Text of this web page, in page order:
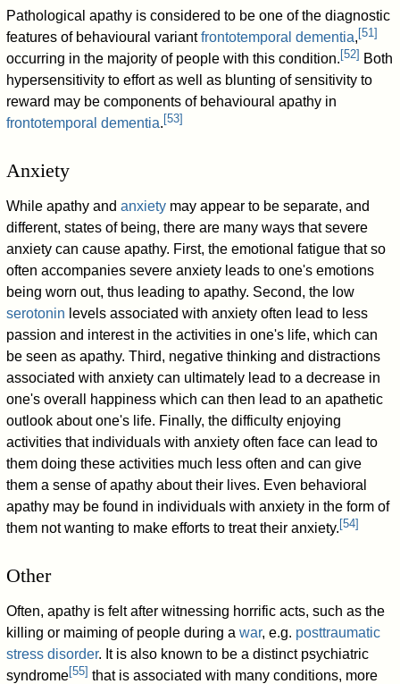
Pathological apathy is considered to be one of the diagnostic
features of behavioural variantfrontotemporal dementia, [51]
occurring in the majority of people with this condition. [52] Both
hypersensitivity to effort as well as blunting of sensitivity to
reward may be components of behavioural apathy in
frontotemporal dementia. [53]
Anxiety
While apathy andanxiety may appear to be separate, and
different, states of being, there are many ways that severe
anxiety can cause apathy. First, the emotional fatigue that so
often accompanies severe anxiety leads to one's emotions
being worn out, thus leading to apathy. Second, the low
serotonin levels associated with anxiety often lead to less
passion and interest in the activities in one's life, which can
be seen as apathy. Third, negative thinking and distractions
associated with anxiety can ultimately lead to a decrease in
one's overall happiness which can then lead to an apathetic
outlook about one's life. Finally, the difficulty enjoying
activities that individuals with anxiety often face can lead to
them doing these activities much less often and can give
them a sense of apathy about their lives. Even behavioral
apathy may be found in individuals with anxiety in the form of
them not wanting to make efforts to treat their anxiety. [54]
Other
Often, apathy is felt after witnessing horrific acts, such as the
killing or maiming of people during awar, e.g. posttraumatic
stress disorder. It is also known to be a distinct psychiatric
syndrome[55] that is associated with many conditions, more